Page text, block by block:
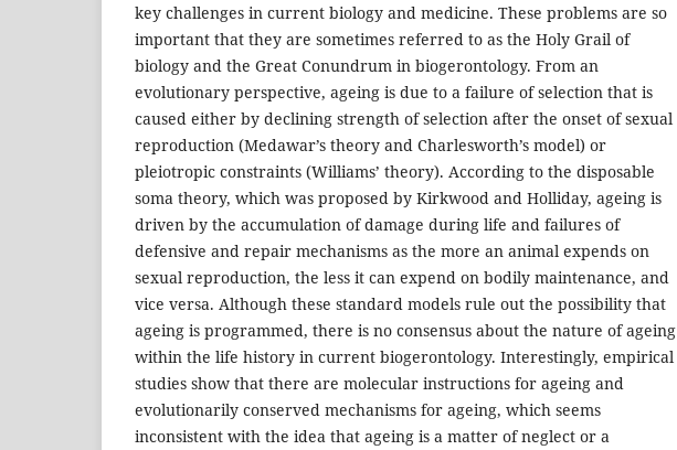
key challenges in current biology and medicine. These problems are so
important that they are sometimes referred to as the Holy Grail of
biology and the Great Conundrum in biogerontology. From an
evolutionary perspective, ageing is due to a failure of selection that is
caused either by declining strength of selection after the onset of sexual
reproduction (Medawar’s theory and Charlesworth’s model) or
pleiotropic constraints (Williams’ theory). According to the disposable
soma theory, which was proposed by Kirkwood and Holliday, ageing is
driven by the accumulation of damage during life and failures of
defensive and repair mechanisms as the more an animal expends on
sexual reproduction, the less it can expend on bodily maintenance, and
vice versa. Although these standard models rule out the possibility that
ageing is programmed, there is no consensus about the nature of ageing
within the life history in current biogerontology. Interestingly, empirical
studies show that there are molecular instructions for ageing and
evolutionarily conserved mechanisms for ageing, which seems
inconsistent with the idea that ageing is a matter of neglect or a